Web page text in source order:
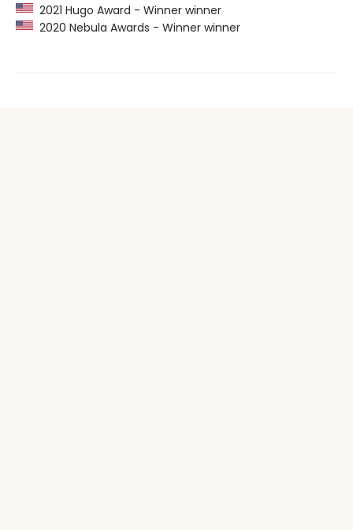
2021 Hugo Award - Winner winner
2020 Nebula Awards - Winner winner